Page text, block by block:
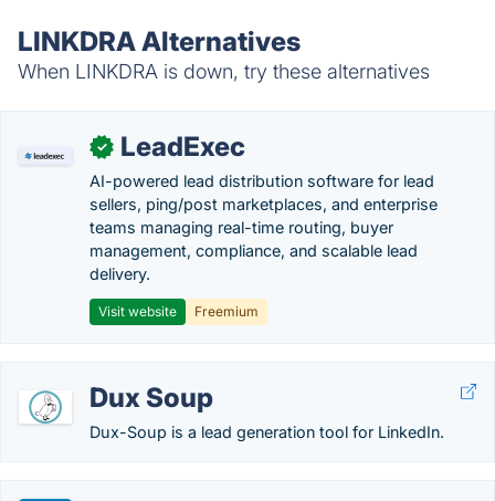
LINKDRA Alternatives
When LINKDRA is down, try these alternatives
✓ LeadExec
AI-powered lead distribution software for lead
sellers, ping/post marketplaces, and enterprise
teams managing real-time routing, buyer
management, compliance, and scalable lead
delivery.
Visit website Freemium
Dux Soup
Dux-Soup is a lead generation tool for LinkedIn.